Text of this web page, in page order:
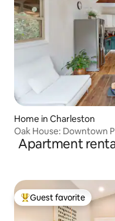
Home in Charleston
Oak House: Downtown
Apartment
Top guest favorite
Guest favorite